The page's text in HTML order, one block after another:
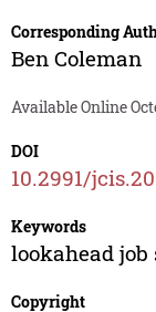
Corresponding
Ben Coleman
Available Online
DOI
10.2991/
Keywords
lookahead
Copyright